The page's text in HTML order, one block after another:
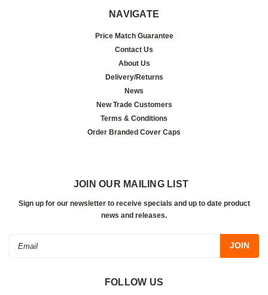
NAVIGATE
Price Match Guarantee
Contact Us
About Us
Delivery/Returns
News
New Trade Customers
Terms & Conditions
Order Branded Cover Caps
JOIN OUR MAILING LIST
Sign up for our newsletter to receive specials and up to date product
news and releases.
FOLLOW US